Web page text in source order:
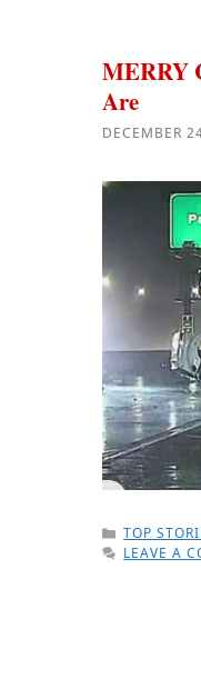
MERRY
Are
DECEMBER
TOP
LEAVE A